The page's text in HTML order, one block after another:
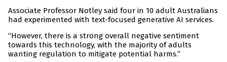
Associate Professor Notley said four in 10 adult Australians
had experimented with text-focused generative AI services.
“However, there is a strong overall negative sentiment
towards this technology, with the majority of adults
wanting regulation to mitigate potential harms.”